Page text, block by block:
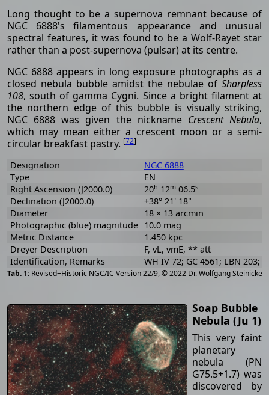
Long thought to be a supernova remnant because of
NGC 6888's filamentous appearance and unusual
spectral features, it was found to be a Wolf-Rayet star
rather than a post-supernova (pulsar) at its centre.
NGC 6888 appears in long exposure photographs as a
closed nebula bubble amidst the nebulae of Sharpless
108, south of gamma Cygni. Since a bright filament at
the northern edge of this bubble is visually striking,
NGC 6888 was given the nickname Crescent Nebula,
which may mean either a crescent moon or a semi-
circular breakfast pastry. [72]
Revised+Historic NGC/IC Version 22/9, © 2022 Dr. Wolfgang Steinicke
Designation
NGC 6888
Type
EN
Right Ascension (J2000.0)
20h 12m06.5s
Declination (J2000.0)
+38° 21' 18"
Diameter
18 × 13 arcmin
Photographic (blue) magnitude 10.0 mag
Metric Distance
1.450 kpc
Dreyer Description
F, vL, vmE, ** att
Identification, Remarks
WH IV 72; GC 4561; LBN 203;
Soap Bubble
Nebula (Ju 1)
This very faint
planetary
nebula (PN
G75.5+1.7) was
discovered by